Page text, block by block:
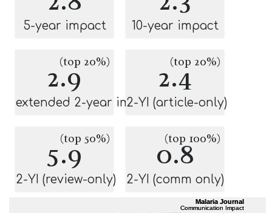
5-year impact 10-year impact
2.9
(top 20%)
extended 2-year impact
2.4
(top 20%)
2-YI (article-only)
5.9
(top 50%)
2-YI (review-only)
0.8
(top 100%)
2-YI (comm only)